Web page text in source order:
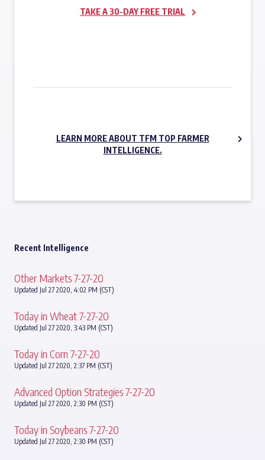
TAKE A 30-DAY FREE TRIAL
LEARN MORE ABOUT TFM TOP FARMER
INTELLIGENCE.
Recent Intelligence
Other Markets 7-27-20
Updated Jul 27 2020, 4:02 PM (CST)
Today in Wheat 7-27-20
Updated Jul 27 2020, 3:43 PM (CST)
Today in Corn 7-27-20
Updated Jul 27 2020, 2:37 PM (CST)
Advanced Option Strategies 7-27-20
Updated Jul 27 2020, 2:30 PM (CST)
Today in Soybeans 7-27-20
Updated Jul 27 2020, 2:30 PM (CST)